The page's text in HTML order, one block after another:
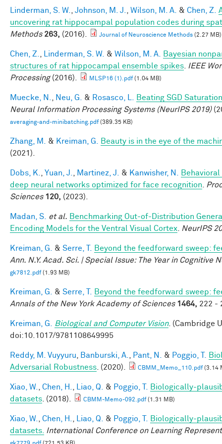
Linderman, S. W. Johnson, M. J. Wilson, M. A. & Chen, Z.
uncovering rat hippocampal population codes during
Methods 263, (2016). Journal of Neuroscience Methods (2.27 MB)
Chen, Z. Linderman, S. W. & Wilson, M. A.
Bayesian
structures of rat hippocampal ensemble spikes
IEEE
Processing(2016). MLSP16 (1).pdf(1.04 MB)
Muecke, N. Neu, G. & Rosasco, L.
Beating SGD
Neural Information Processing Systems (NeurIPS 2019)
averaging-and-minibatching.pdf(389.35 KB)
Zhang, M. & Kreiman, G.
Beauty is in the eye of the
(2021).
Dobs, K. Yuan, J. Martinez, J. & Kanwisher, N.
deep neural networks optimized for face recognition
Sciences 120, (2023).
Madan, S. et al. Benchmarking Out-of-Distribution
Encoding Models for the Ventral Visual Cortex
NeurIPS
Kreiman, G. & Serre, T.
Beyond the feedforward sweep:
Ann. N.Y. Acad. Sci. | Special Issue: The Year in Cognitive
gk7812.pdf(1.93 MB)
Kreiman, G. & Serre, T.
Beyond the feedforward sweep:
Annals of the New York Academy of Sciences 1464, 222 -
Kreiman, G. Biological and Computer Vision. (Cambridge
doi:10.1017/9781108649995
Reddy, M. Vuyyuru Banburski, A. Pant, N. & Poggio, T.
Adversarial Robustness . (2020). CBMM_Memo_110.pdf(3.14
Xiao, W. Chen, H. Liao, Q. & Poggio, T.
Biologically-
datasets . (2018). CBMM-Memo-092.pdf(1.31 MB)
Xiao, W. Chen, H. Liao, Q. & Poggio, T.
Biologically-
datasets.
International Conference on Learning